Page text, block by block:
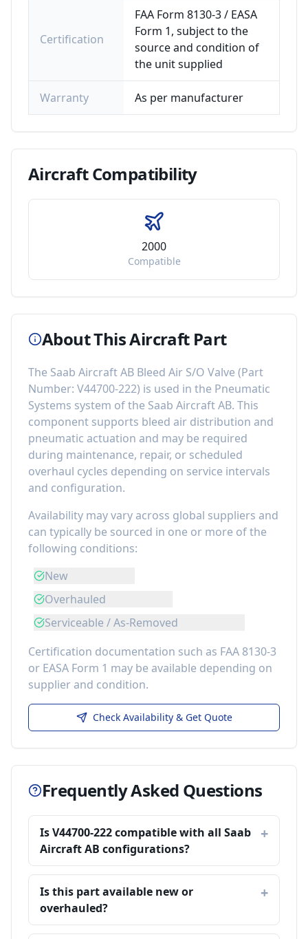
Certification
FAA Form 8130-3 / EASA
Form 1, subject to the
source and condition of
the unit supplied
Warranty As per manufacturer
AircraftCompatibility
2000
Compatible
About This Aircraft Part
The Saab Aircraft AB Bleed Air S/O Valve (Part
Number: V44700-222) is used in the Pneumatic
Systems system of the Saab Aircraft AB. This
component supports bleed air distribution and
pneumatic actuation and may be required
during maintenance, repair, or scheduled
overhaul cycles depending on service intervals
and configuration.
Availability may vary across global suppliers and
can typically be sourced in one or more of the
following conditions:
New
Overhauled
Serviceable / As-Removed
Certification documentation such as FAA 8130-3
or EASA Form 1 may be available depending on
supplier and condition.
Check Availability & Get Quote
Frequently Asked Questions
Is V44700-222 compatible with all Saab
Aircraft AB configurations?
Is this part available new or
overhauled?